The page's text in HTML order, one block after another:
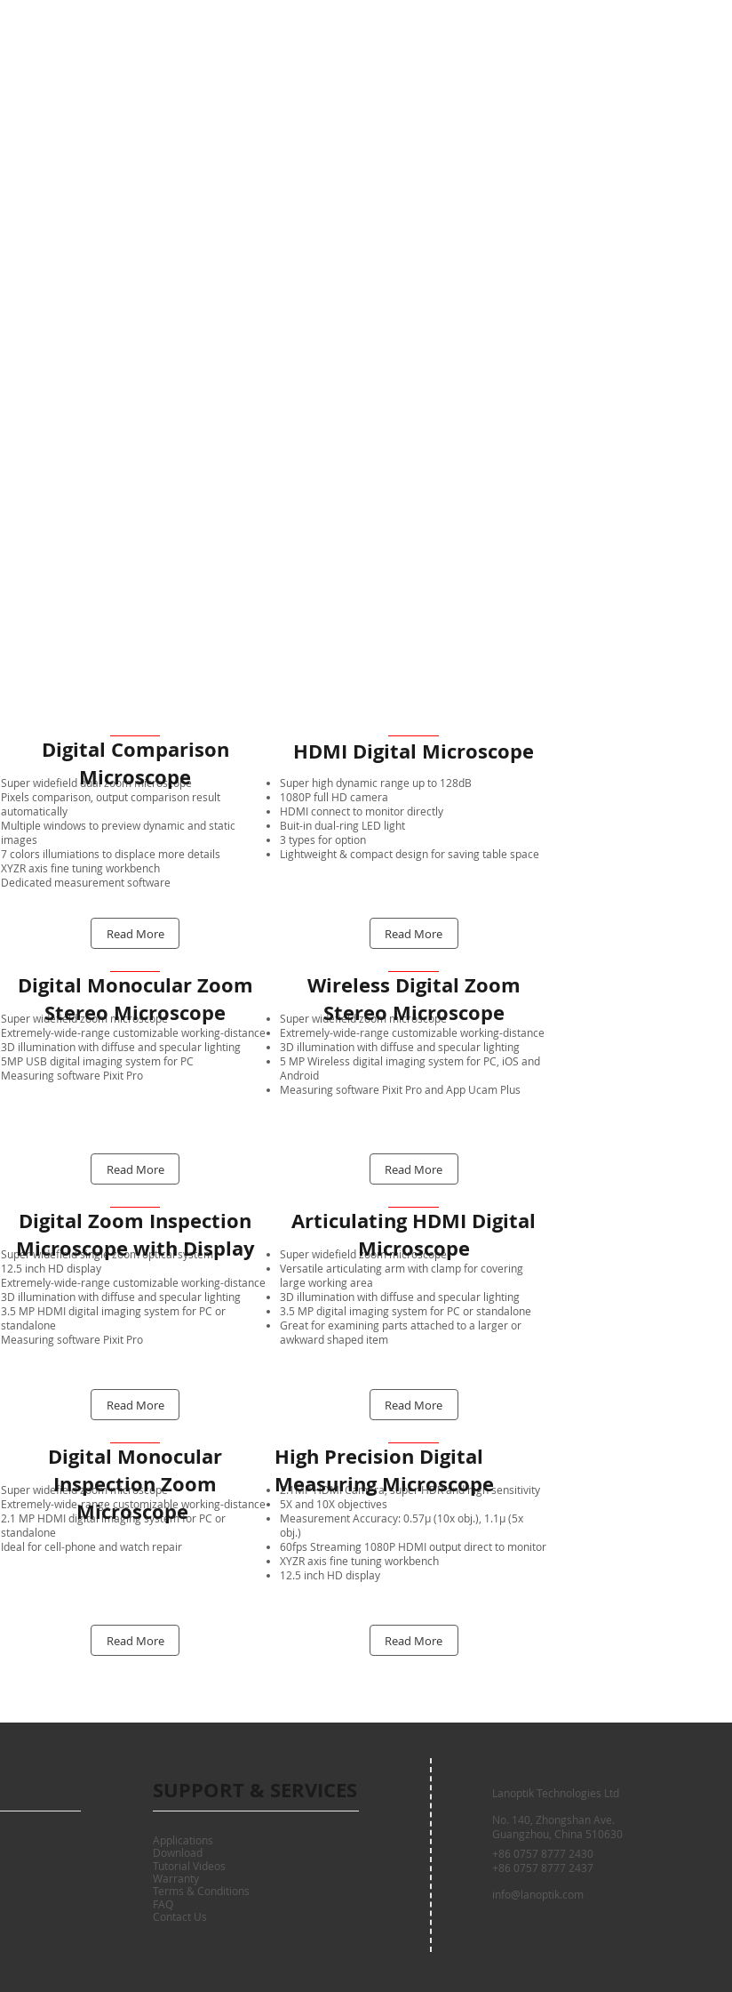
Super widefield dual zoom microscope
Pixels comparison, output comparison result
automatically
Multiple windows to preview dynamic and static
images
7 colors illumiations to displace more details
XYZR axis fine tuning workbench
Dedicated measurement software
Read More
Digital Comparison
Microscope
Super high dynamic range up to 128dB
1080P full HD camera
HDMI connect to monitor directly
Buit-in dual-ring LED light
3 types for option
Lightweight & compact design for saving table space
Read More
HDMI Digital Microscope
Super widefield zoom microscope
Extremely-wide-range customizable working-distance
3D illumination with diffuse and specular lighting
5MP USB digital imaging system for PC
Measuring software Pixit Pro
Read More
Digital Monocular Zoom
Stereo Microscope
Super widefield zoom microscope
Extremely-wide-range customizable working-distance
3D illumination with diffuse and specular lighting
5 MP Wireless digital imaging system for PC, iOS and
Android
Measuring software Pixit Pro and App Ucam Plus
Read More
Wireless Digital Zoom
Stereo Microscope
Super widefield single zoom optical system
12.5 inch HD display
Extremely-wide-range customizable working-distance
3D illumination with diffuse and specular lighting
3.5 MP HDMI digital imaging system for PC or
standalone
Measuring software Pixit Pro
Read More
Digital Zoom Inspection
Microscope with Display
Super widefield zoom microscope
Versatile articulating arm with clamp for covering
large working area
3D illumination with diffuse and specular lighting
3.5 MP digital imaging system for PC or standalone
Great for examining parts attached to a larger or
awkward shaped item
Read More
Articulating HDMI Digital
Microscope
Super widefield zoom microscope
Extremely-wide-range customizable working-distance
2.1 MP HDMI digital imaging system for PC or
standalone
Ideal for cell-phone and watch repair
Read More
Digital Monocular
Inspection Zoom
Microscope
2.1MP HDMI Camera, super HDR and high sensitivity
5X and 10X objectives
Measurement Accuracy: 0.57μ (10x obj.), 1.1μ (5x
obj.)
60fps Streaming 1080P HDMI output direct to monitor
XYZR axis fine tuning workbench
12.5 inch HD display
Read More
High Precision Digital
Measuring Microscope
Lanoptik Technologies Ltd
No. 140, Zhongshan Ave.
Guangzhou, China 510630
+86 0757 8777 2430
+86 0757 8777 2437
info@lanoptik.com
Applications
Download
Tutorial Videos
Warranty
Terms & Conditions
FAQ
Contact Us
SUPPORT & SERVICES